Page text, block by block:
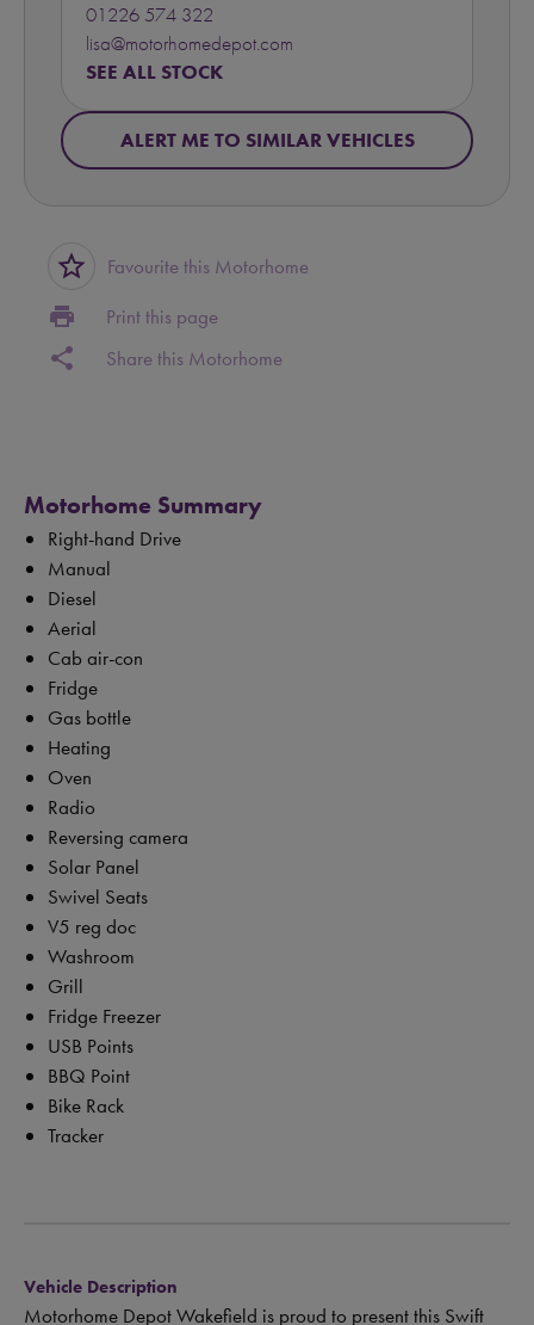
01226 574 322
lisa@motorhomedepot.com
SEE ALL STOCK
ALERT ME TO SIMILAR VEHICLES
star_border Favourite this Motorhome
print Print this page
share Share this Motorhome
Motorhome Summary
Right-hand Drive
Manual
Diesel
Aerial
Cab air-con
Fridge
Gas bottle
Heating
Oven
Radio
Reversing camera
Solar Panel
Swivel Seats
V5 reg doc
Washroom
Grill
Fridge Freezer
USB Points
BBQ Point
Bike Rack
Tracker
Vehicle Description
Motorhome Depot Wakefield is proud to present this Swift